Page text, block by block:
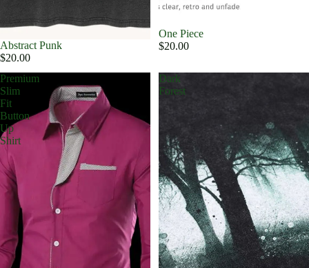
Abstract Punk
$20.00
One Piece
$20.00
Premium
Slim
Fit
Button
Up
Shirt
Dark
Forest